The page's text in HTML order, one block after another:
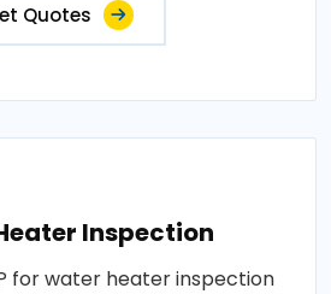
Quotes
Inspection
for water heater inspection